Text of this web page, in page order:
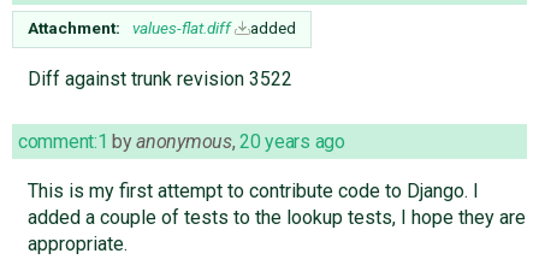
Attachment: values-flat.diff added
Diff against trunk revision 3522
comment:1 byanonymous,20 years ago
This is my first attempt to contribute code to Django. I
added a couple of tests to the lookup tests, I hope they are
appropriate.